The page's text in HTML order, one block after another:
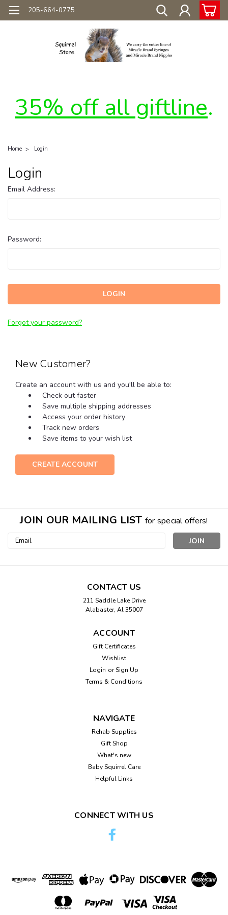
205-664-0775
35% off all giftline.
Home Login
Login
Email Address:
Password:
Forgot your password?
New Customer?
Create an account with us and you'll be able to:
Check out faster
Save multiple shipping addresses
Access your order history
Track new orders
Save items to your wish list
CREATE ACCOUNT
JOIN OUR MAILING LIST for special offers!
Email
CONTACT US
211 Saddle Lake Drive
Alabaster, Al 35007
ACCOUNT
Gift Certificates
Wishlist
Login or Sign Up
Terms & Conditions
NAVIGATE
Rehab Supplies
Gift Shop
What's new
Baby Squirrel Care
Helpful Links
CONNECT WITH US